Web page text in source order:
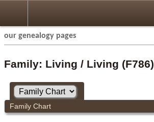
our genealogy pages
Family: Living / Living (F786)
Family Chart